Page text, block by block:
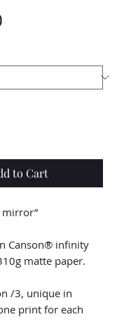
to Cart
mirror”
Canson® infinity
matte paper.
/3, unique in
print for each